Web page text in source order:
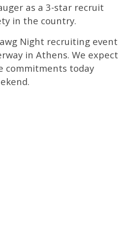
as a 3-star recruit
in the country.
Night recruiting event
in Athens. We expect
commitments today